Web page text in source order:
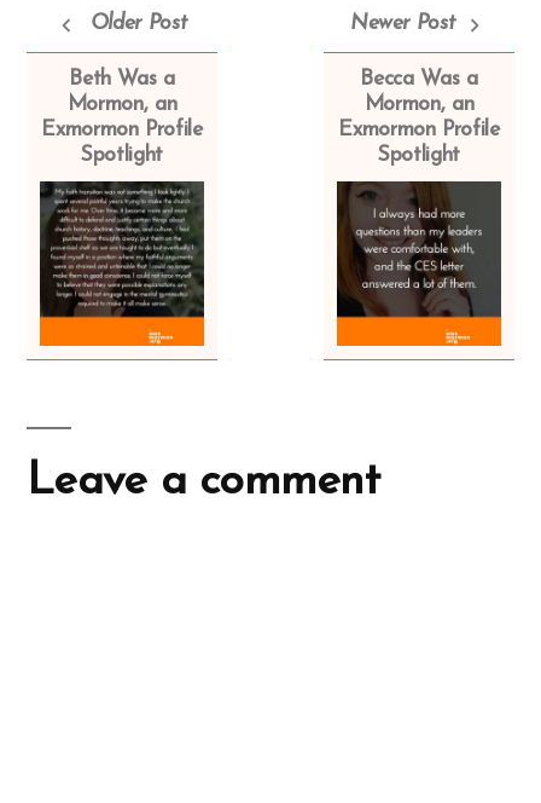
Older Post
Beth Was a
Mormon, an
Exmormon Profile
Spotlight
Newer Post
Becca Was a
Mormon, an
Exmormon Profile
Spotlight
Leave a comment